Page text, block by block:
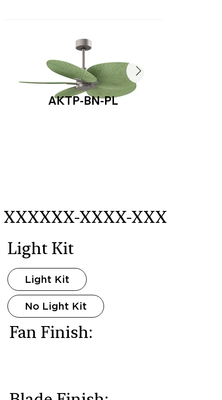
AKTP-BN-PL
XXXXXX-XXXX-XXX
Light Kit
Light Kit
No Light Kit
Fan Finish: